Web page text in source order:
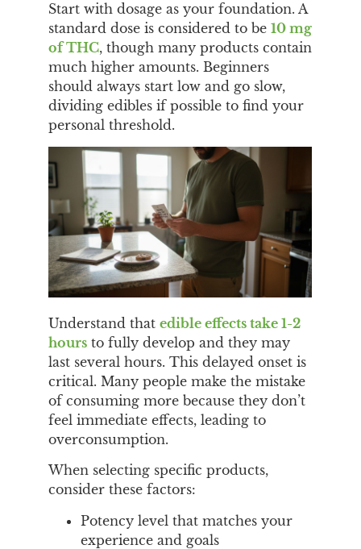
Start with dosage as your foundation. A
standard dose is considered to be10 mg
of THC, though many products contain
much higher amounts. Beginners
should always start low and go slow,
dividing edibles if possible to find your
personal threshold.
Understand thatedible effects take 1-2
hours to fully develop and they may
last several hours. This delayed onset is
critical. Many people make the mistake
of consuming more because they don’t
feel immediate effects, leading to
overconsumption.
When selecting specific products,
consider these factors:
Potency level that matches your
experience and goals